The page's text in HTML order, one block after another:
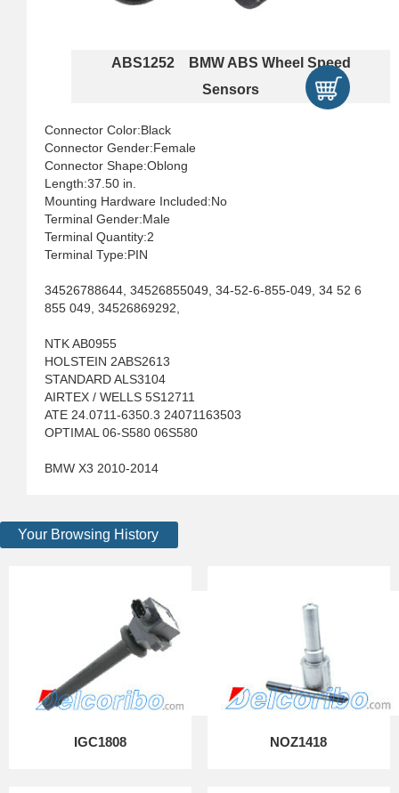
ABS1252 BMW ABS Wheel Speed
Sensors
Connector Color:Black
Connector Gender:Female
Connector Shape:Oblong
Length:37.50 in.
Mounting Hardware Included:No
Terminal Gender:Male
Terminal Quantity:2
Terminal Type:PIN
34526788644, 34526855049, 34-52-6-855-049, 34 52 6
855 049, 34526869292,
NTK AB0955
HOLSTEIN 2ABS2613
STANDARD ALS3104
AIRTEX / WELLS 5S12711
ATE 24.0711-6350.3 24071163503
OPTIMAL 06-S580 06S580
BMW X3 2010-2014
Your Browsing History
IGC1808 NOZ1418